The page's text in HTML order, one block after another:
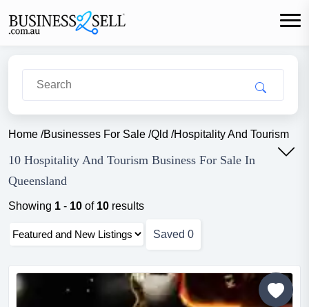
Home /Businesses For Sale /Qld /Hospitality And Tourism
10 Hospitality And Tourism Business For Sale In
Queensland
Showing 1 - 10 of 10 results
Saved 0